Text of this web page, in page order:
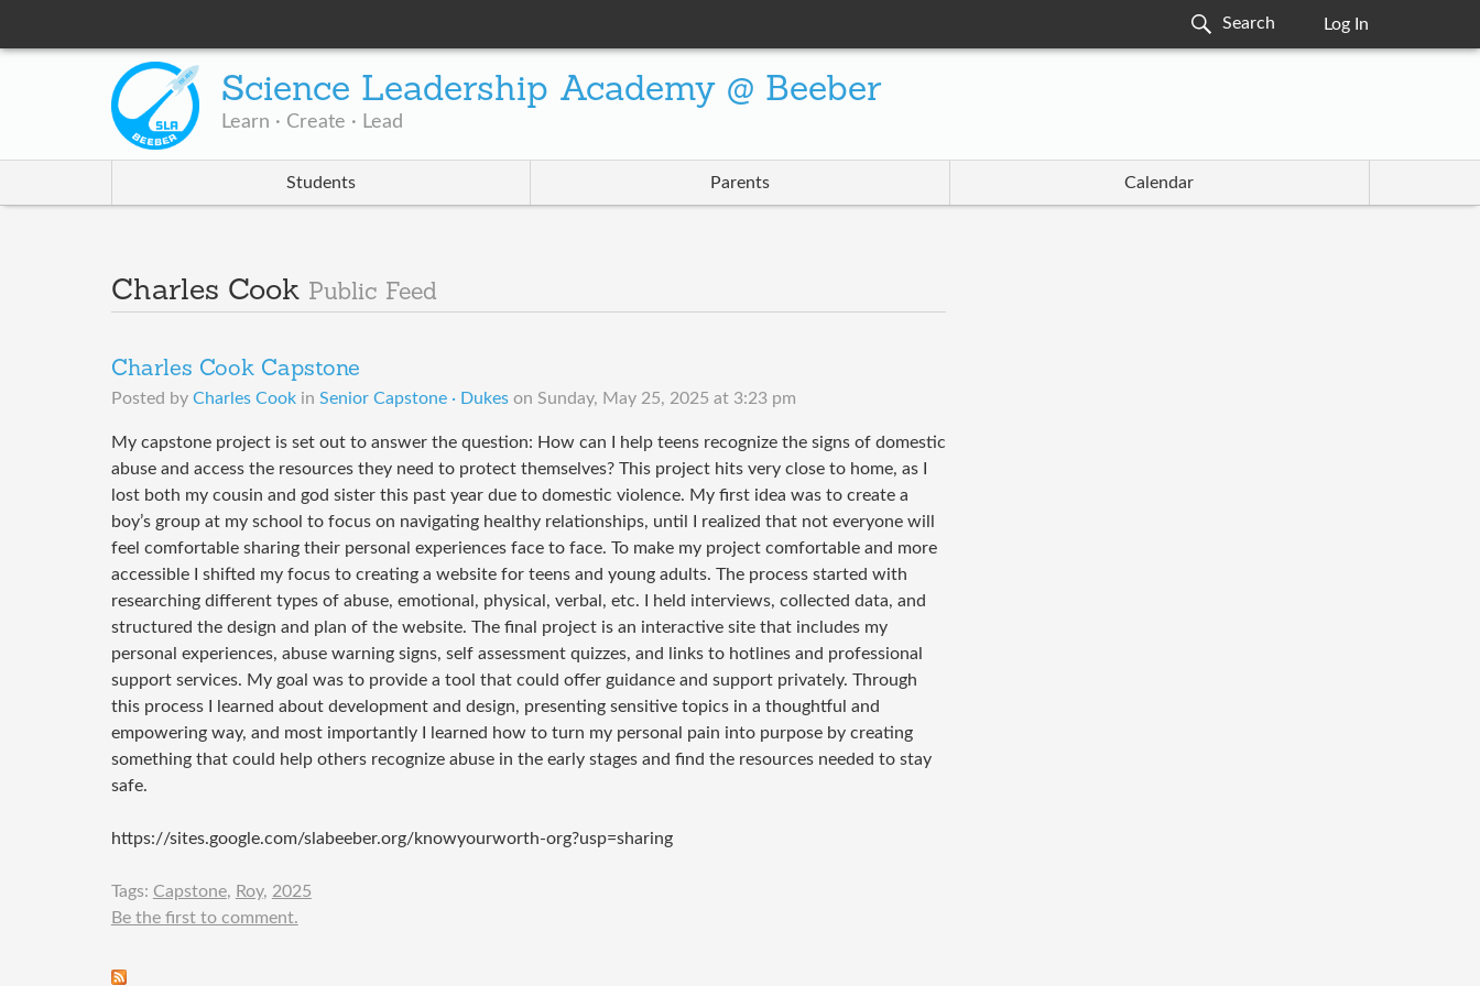
Log In
Science Leadership Academy @ Beeber
Learn · Create · Lead
Students Parents Calendar
Charles Cook Public Feed
Charles Cook Capstone
Posted by Charles Cookin Senior Capstone · Dukes on Sunday, May 25, 2025 at 3:23 pm
My capstone project is set out to answer the question: How can I help teens recognize the signs of domestic
abuse and access the resources they need to protect themselves? This project hits very close to home, as I
lost both my cousin and god sister this past year due to domestic violence. My first idea was to create a
boy’s group at my school to focus on navigating healthy relationships, until I realized that not everyone will
feel comfortable sharing their personal experiences face to face. To make my project comfortable and more
accessible I shifted my focus to creating a website for teens and young adults. The process started with
researching different types of abuse, emotional, physical, verbal, etc. I held interviews, collected data, and
structured the design and plan of the website. The final project is an interactive site that includes my
personal experiences, abuse warning signs, self assessment quizzes, and links to hotlines and professional
support services. My goal was to provide a tool that could offer guidance and support privately. Through
this process I learned about development and design, presenting sensitive topics in a thoughtful and
empowering way, and most importantly I learned how to turn my personal pain into purpose by creating
something that could help others recognize abuse in the early stages and find the resources needed to stay
safe.
https://sites.google.com/slabeeber.org/knowyourworth-org?usp=sharing
Tags: Capstone, Roy, 2025
Be the first to comment.